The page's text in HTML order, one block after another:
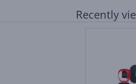
Recently